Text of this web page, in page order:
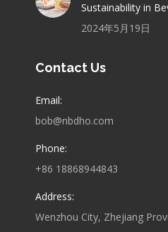
Sustainability in
2024年5月19日
Contact Us
Email:
bob@nbdho.com
Phone:
+86 18868944843
Address:
Wenzhou City, Zhejiang